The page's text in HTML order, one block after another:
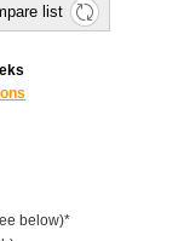
list
below)*